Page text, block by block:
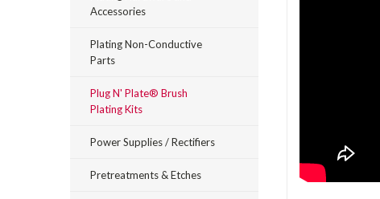
Accessories
Plating Non-Conductive
Parts
Plug N' Plate® Brush
Plating Kits
Power Supplies / Rectifiers
Pretreatments & Etches